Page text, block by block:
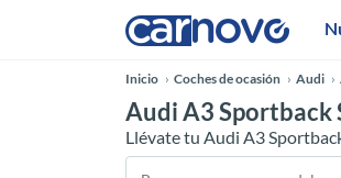
Inicio Coches de ocasión Audi
Audi A3 Sportback
Llévate tu Audi A3